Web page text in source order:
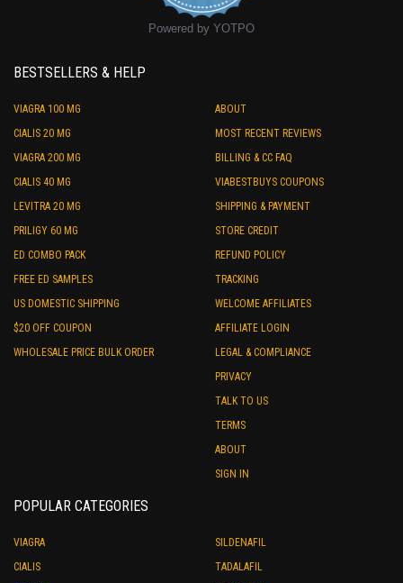
Powered by YOTPO
BESTSELLERS & HELP
VIAGRA 100 MG
CIALIS 20 MG
VIAGRA 200 MG
CIALIS 40 MG
LEVITRA 20 MG
PRILIGY 60 MG
ED COMBO PACK
FREE ED SAMPLES
US DOMESTIC SHIPPING
$20 OFF COUPON
WHOLESALE PRICE BULK ORDER
ABOUT
MOST RECENT REVIEWS
BILLING & CC FAQ
VIABESTBUYS COUPONS
SHIPPING & PAYMENT
STORE CREDIT
REFUND POLICY
TRACKING
WELCOME AFFILIATES
AFFILIATE LOGIN
LEGAL & COMPLIANCE
PRIVACY
TALK TO US
TERMS
ABOUT
SIGN IN
POPULAR CATEGORIES
VIAGRA
CIALIS
SILDENAFIL
TADALAFIL